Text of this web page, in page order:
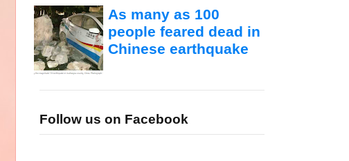
As many as 100
people feared dead in
Chinese earthquake
Follow us on Facebook